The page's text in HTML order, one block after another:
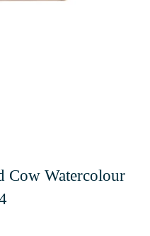
Cow Watercolour